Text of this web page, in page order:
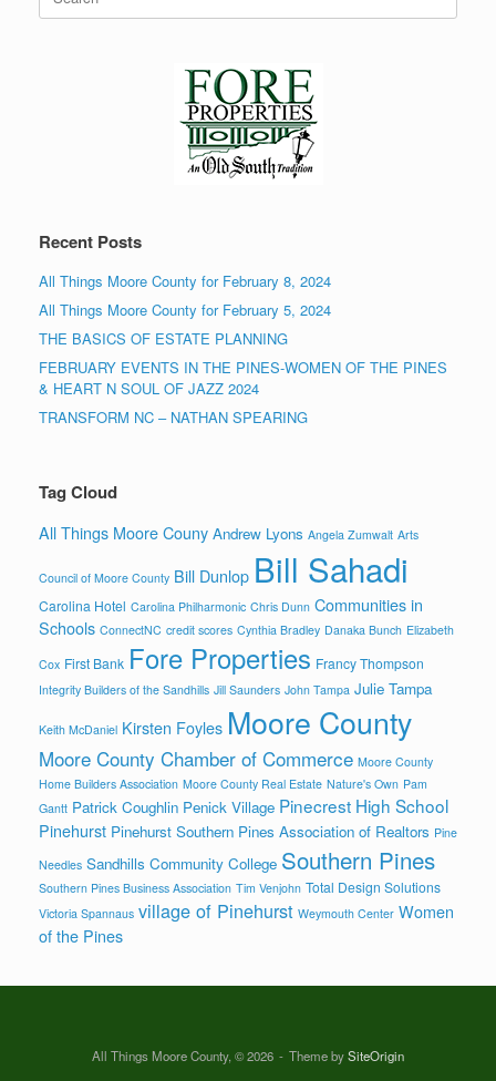
for:
Recent Posts
All Things Moore County for February 8, 2024
All Things Moore County for February 5, 2024
THE BASICS OF ESTATE PLANNING
FEBRUARY EVENTS IN THE PINES-WOMEN OF THE PINES
& HEART N SOUL OF JAZZ 2024
TRANSFORM NC – NATHAN SPEARING
Tag Cloud
All Things Moore Couny Andrew Lyons Angela Zumwalt Arts
Council of Moore County Bill Dunlop Bill Sahadi
Carolina Hotel Carolina Philharmonic Chris Dunn Communities in
Schools ConnectNC credit scores Cynthia Bradley Danaka Bunch Elizabeth
Cox First Bank Fore Properties Francy Thompson
Integrity Builders of the Sandhills Jill Saunders John Tampa Julie Tampa
Keith McDaniel Kirsten Foyles Moore County
Moore County Chamber of Commerce Moore County
Home Builders Association Moore County Real Estate Nature's Own Pam
Gantt Patrick Coughlin Penick Village Pinecrest High School
Pinehurst Pinehurst Southern Pines Association of Realtors Pine
Needles Sandhills Community College Southern Pines
Southern Pines Business Association Tim Venjohn Total Design Solutions
Victoria Spannaus village of Pinehurst Weymouth Center Women
of the Pines
All Things Moore County, © 2026 Theme bySiteOrigin